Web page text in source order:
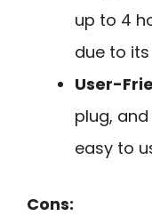
up to 4
due to
User-
plug,
easy to
Cons: